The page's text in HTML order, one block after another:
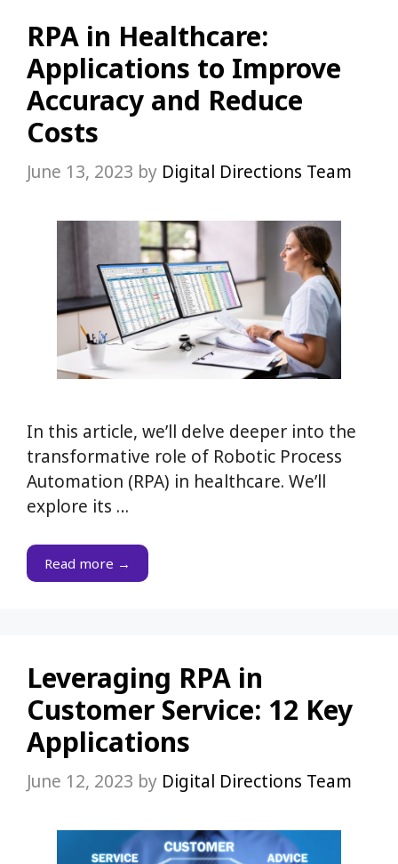
RPA in Healthcare:
Applications to Improve
Accuracy and Reduce
Costs
June 13, 2023 by Digital Directions Team
In this article, we’ll delve deeper into the
transformative role of Robotic Process
Automation (RPA) in healthcare. We’ll
explore its …
Read more →
Leveraging RPA in
Customer Service: 12 Key
Applications
June 12, 2023 by Digital Directions Team